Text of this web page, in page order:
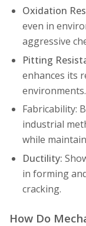
Oxidation
even in
aggressive
Pitting
enhances its
environments.
Fabricability:
industrial
while
Ductility:
in forming
cracking.
How Do